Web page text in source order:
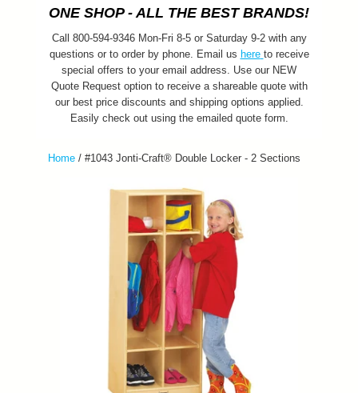
ONE SHOP - ALL THE BEST BRANDS!
Call 800-594-9346 Mon-Fri 8-5 or Saturday 9-2 with any
questions or to order by phone. Email us here to receive
special offers to your email address. Use our NEW
Quote Request option to receive a shareable quote with
our best price discounts and shipping options applied.
Easily check out using the emailed quote form.
Home / #1043 Jonti-Craft® Double Locker - 2 Sections